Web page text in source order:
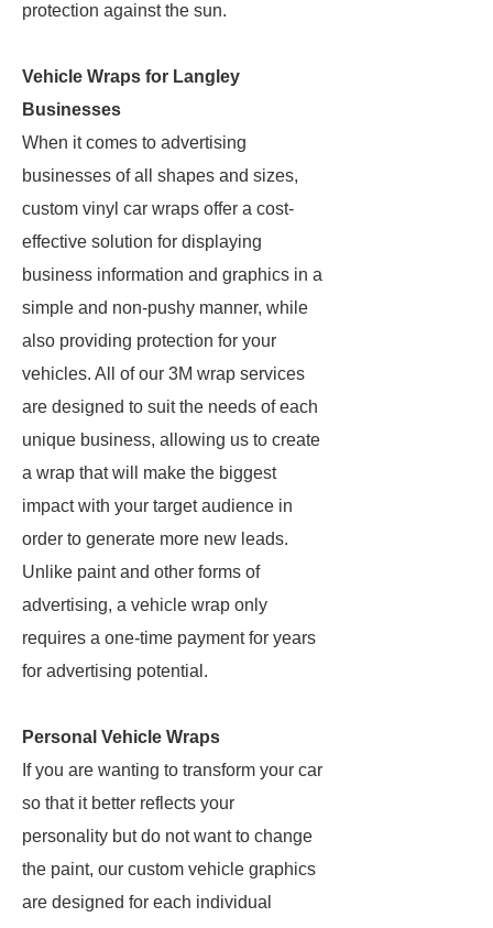
protection against the sun.
Vehicle Wraps for Langley
Businesses
When it comes to advertising
businesses of all shapes and sizes,
custom vinyl car wraps offer a cost-
effective solution for displaying
business information and graphics in a
simple and non-pushy manner, while
also providing protection for your
vehicles. All of our 3M wrap services
are designed to suit the needs of each
unique business, allowing us to create
a wrap that will make the biggest
impact with your target audience in
order to generate more new leads.
Unlike paint and other forms of
advertising, a vehicle wrap only
requires a one-time payment for years
for advertising potential.
Personal Vehicle Wraps
If you are wanting to transform your car
so that it better reflects your
personality but do not want to change
the paint, our custom vehicle graphics
are designed for each individual